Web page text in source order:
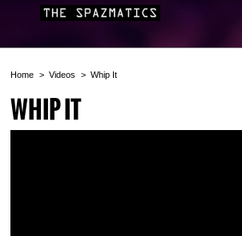
Home Videos Whip It
WHIP IT